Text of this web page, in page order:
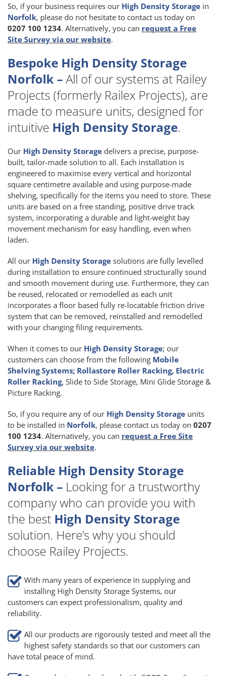
So, if your business requires our High Density Storage in
Norfolk, please do not hesitate to contact us today on
0207 100 1234. Alternatively, you can request a Free
Site Survey via our website.
Bespoke High Density Storage
Norfolk – All of our systems at Railey
Projects (formerly Railex Projects), are
made to measure units, designed for
intuitive High Density Storage.
Our High Density Storage delivers a precise, purpose-
built, tailor-made solution to all. Each installation is
engineered to maximise every vertical and horizontal
square centimetre available and using purpose-made
shelving, specifically for the items you need to store. These
units are based on a free standing, positive drive track
system, incorporating a durable and light-weight bay
movement mechanism for easy handling, even when
laden.
All our High Density Storage solutions are fully levelled
during installation to ensure continued structurally sound
and smooth movement during use. Furthermore, they can
be reused, relocated or remodelled as each unit
incorporates a floor based fully re-locatable friction drive
system that can be removed, reinstalled and remodelled
with your changing filing requirements.
When it comes to our High Density Storage; our
customers can choose from the following Mobile
Shelving Systems; Rollastore Roller Racking, Electric
Roller Racking, Slide to Side Storage, Mini Glide Storage &
Picture Racking.
So, if you require any of our High Density Storage units
to be installed in Norfolk, please contact us today on 0207
100 1234. Alternatively, you can request a Free Site
Survey via our website.
Reliable High Density Storage
Norfolk – Looking for a trustworthy
company who can provide you with
the best High Density Storage
solution. Here’s why you should
choose Railey Projects.
With many years of experience in supplying and
installing High Density Storage Systems, our
customers can expect professionalism, quality and
reliability.
All our products are rigorously tested and meet all the
highest safety standards so that our customers can
have total peace of mind.